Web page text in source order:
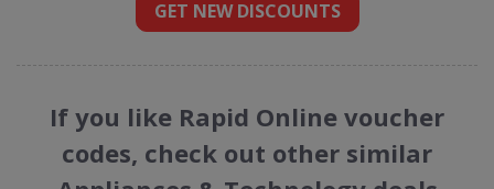
GET NEW DISCOUNTS
If you like Rapid Online voucher
codes, check out other similar